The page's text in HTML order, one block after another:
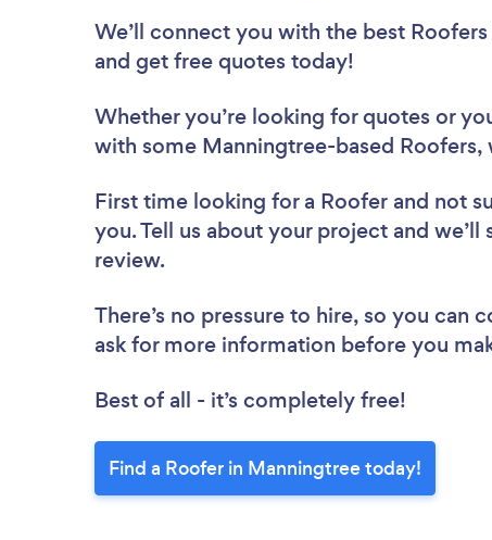
We’ll connect you with the best
and get free quotes today!
Whether you’re looking for quotes or
with some Manningtree-based Roofers,
First time looking for a Roofer and not
you. Tell us about your project and
review.
There’s no pressure to hire, so you can
ask for more information before you
Best of all - it’s completely free!
Find a Roofer in Manningtree today!